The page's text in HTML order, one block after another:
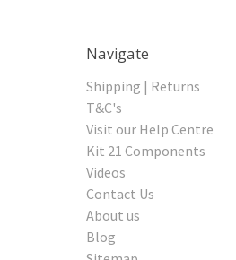
Navigate
Shipping | Returns
T&C's
Visit our Help Centre
Kit 21 Components
Videos
Contact Us
About us
Blog